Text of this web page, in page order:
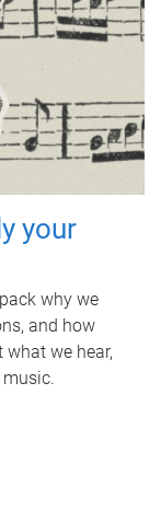
your
why we
and how
we hear,